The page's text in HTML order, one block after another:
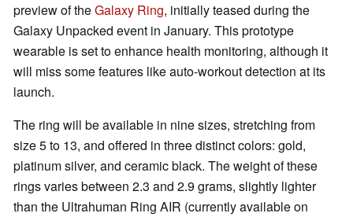
preview of theGalaxy Ring, initially teased during the
Galaxy Unpacked event in January. This prototype
wearable is set to enhance health monitoring, although it
will miss some features like auto-workout detection at its
launch.
The ring will be available in nine sizes, stretching from
size 5 to 13, and offered in three distinct colors: gold,
platinum silver, and ceramic black. The weight of these
rings varies between 2.3 and 2.9 grams, slightly lighter
than the Ultrahuman Ring AIR (currently available on